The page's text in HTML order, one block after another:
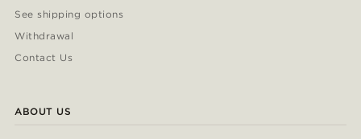
See shipping options
Withdrawal
Contact Us
ABOUT US